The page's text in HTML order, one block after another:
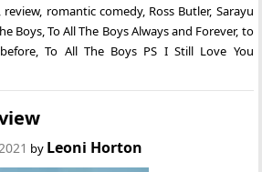
review, romantic comedy, Ross Butler, Sarayu
Boys,To All The Boys Always and Forever, to
,To All The Boys PS I Still Love You
by Leoni Horton